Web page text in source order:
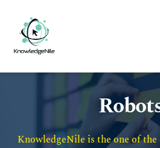
KnowledgeNile is the one of